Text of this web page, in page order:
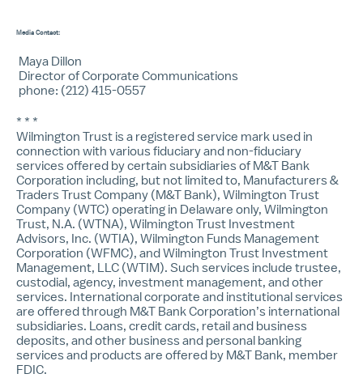
Media Contact:
Maya Dillon
Director of Corporate Communications
phone: (212) 415-0557
* * *
Wilmington Trust is a registered service mark used in
connection with various fiduciary and non-fiduciary
services offered by certain subsidiaries of M&T Bank
Corporation including, but not limited to, Manufacturers &
Traders Trust Company (M&T Bank), Wilmington Trust
Company (WTC) operating in Delaware only, Wilmington
Trust, N.A. (WTNA), Wilmington Trust Investment
Advisors, Inc. (WTIA), Wilmington Funds Management
Corporation (WFMC), and Wilmington Trust Investment
Management, LLC (WTIM). Such services include trustee,
custodial, agency, investment management, and other
services. International corporate and institutional services
are offered through M&T Bank Corporation’s international
subsidiaries. Loans, credit cards, retail and business
deposits, and other business and personal banking
services and products are offered by M&T Bank, member
FDIC.